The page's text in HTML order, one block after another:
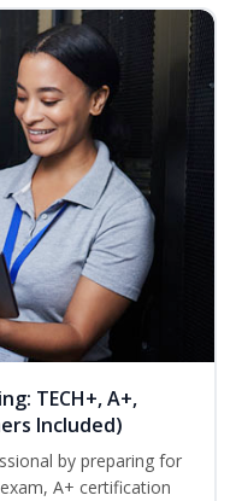
TECH+, A+,
Included)
by preparing for
A+ certification